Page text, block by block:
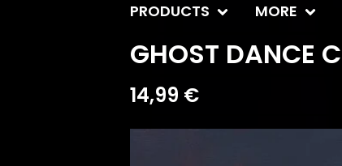
PRODUCTS MORE
GHOST DANCE
14,99 €